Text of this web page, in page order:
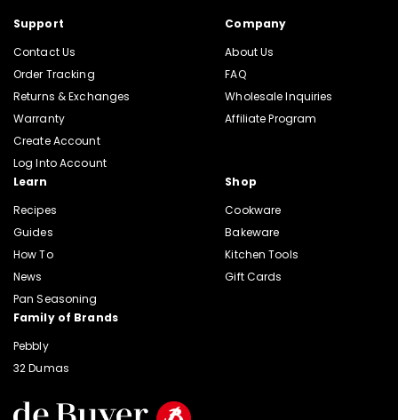
Support
Contact Us
Order Tracking
Returns & Exchanges
Warranty
Create Account
Log Into Account
Company
About Us
FAQ
Wholesale Inquiries
Affiliate Program
Learn
Recipes
Guides
How To
News
Pan Seasoning
Shop
Cookware
Bakeware
Kitchen Tools
Gift Cards
Family of Brands
Pebbly
32 Dumas